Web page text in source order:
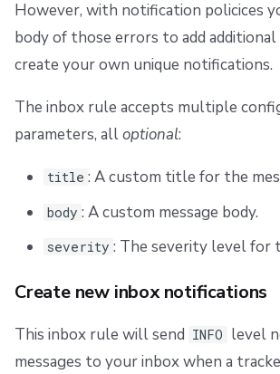
However, with notification policices
body of those errors to add
create your own unique notifications.
The inbox rule accepts multiple
parameters, alloptional:
title : A custom title for the
body : A custom message body.
severity : The severity level for
Create new inbox notifications
This inbox rule will send INFO level
messages to your inbox when a